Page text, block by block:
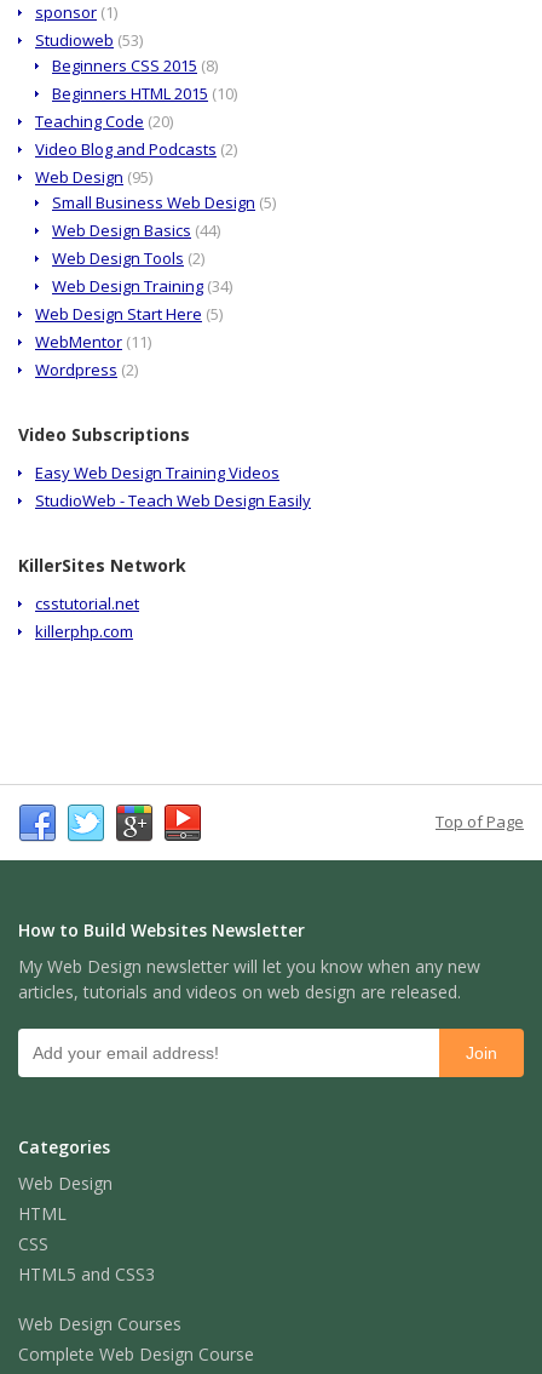
sponsor (1)
Studioweb (53)
Beginners CSS 2015 (8)
Beginners HTML 2015 (10)
Teaching Code (20)
Video Blog and Podcasts (2)
Web Design (95)
Small Business Web Design (5)
Web Design Basics (44)
Web Design Tools (2)
Web Design Training (34)
Web Design Start Here (5)
WebMentor (11)
Wordpress (2)
Video Subscriptions
Easy Web Design Training Videos
StudioWeb - Teach Web Design Easily
KillerSites Network
csstutorial.net
killerphp.com
Top of Page
How to Build Websites Newsletter
My Web Design newsletter will let you know when any new
articles, tutorials and videos on web design are released.
Categories
Web Design
HTML
CSS
HTML5 and CSS3
Web Design Courses
Complete Web Design Course